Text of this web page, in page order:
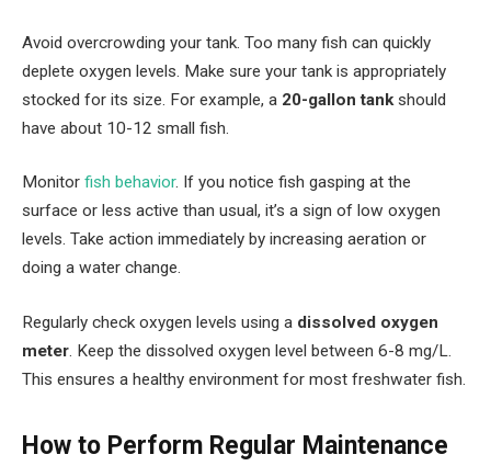
Avoid overcrowding your tank. Too many fish can quickly
deplete oxygen levels. Make sure your tank is appropriately
stocked for its size. For example, a 20-gallon tank should
have about 10-12 small fish.
Monitor fish behavior. If you notice fish gasping at the
surface or less active than usual, it’s a sign of low oxygen
levels. Take action immediately by increasing aeration or
doing a water change.
Regularly check oxygen levels using a dissolved oxygen
meter. Keep the dissolved oxygen level between 6-8 mg/L.
This ensures a healthy environment for most freshwater fish.
How to Perform Regular Maintenance